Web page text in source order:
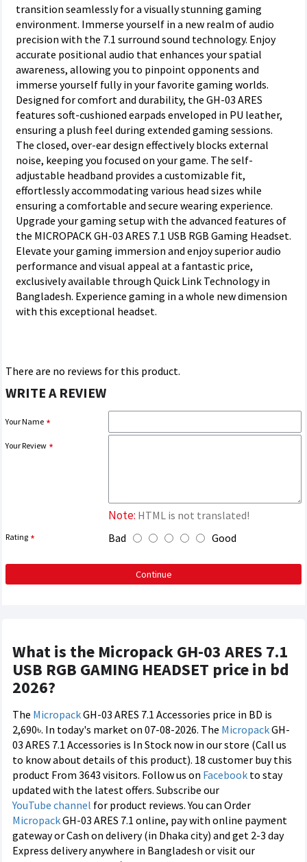
transition seamlessly for a visually stunning gaming
environment. Immerse yourself in a new realm of audio
precision with the 7.1 surround sound technology. Enjoy
accurate positional audio that enhances your spatial
awareness, allowing you to pinpoint opponents and
immerse yourself fully in your favorite gaming worlds.
Designed for comfort and durability, the GH-03 ARES
features soft-cushioned earpads enveloped in PU leather,
ensuring a plush feel during extended gaming sessions.
The closed, over-ear design effectively blocks external
noise, keeping you focused on your game. The self-
adjustable headband provides a customizable fit,
effortlessly accommodating various head sizes while
ensuring a comfortable and secure wearing experience.
Upgrade your gaming setup with the advanced features of
the MICROPACK GH-03 ARES 7.1 USB RGB Gaming Headset.
Elevate your gaming immersion and enjoy superior audio
performance and visual appeal at a fantastic price,
exclusively available through Quick Link Technology in
Bangladesh. Experience gaming in a whole new dimension
with this exceptional headset.
There are no reviews for this product.
WRITE A REVIEW
Your Name
Your Review
Note: HTML is not translated!
Rating Bad Good
Continue
What is the Micropack GH-03 ARES 7.1
USB RGB GAMING HEADSET price in bd
2026?
The MicropackGH-03 ARES 7.1 Accessories price in BD is
2,690৳. In today's market on 07-08-2026. The MicropackGH-
03 ARES 7.1 Accessories is In Stock now in our store (Call us
to know about details of this product). 18 customer buy this
product From 3643 visitors. Follow us on Facebook to stay
updated with the latest offers. Subscribe our
YouTube channel for product reviews. You can Order
MicropackGH-03 ARES 7.1 online, pay with online payment
gateway or Cash on delivery (in Dhaka city) and get 2-3 day
Express delivery anywhere in Bangladesh or visit our